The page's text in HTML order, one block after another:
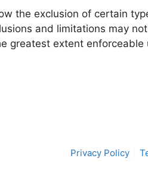
the exclusion of certain
and limitations may
greatest extent enforceable
Privacy Policy